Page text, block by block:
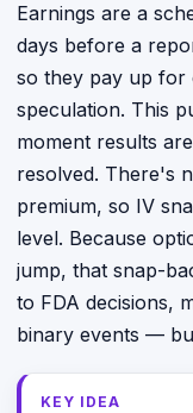
Earnings are a
days before a
so they pay up for
speculation. This
moment results
resolved. There's
premium, so IV
level. Because
jump, that snap-
to FDA decisions,
binary events —
KEY IDEA